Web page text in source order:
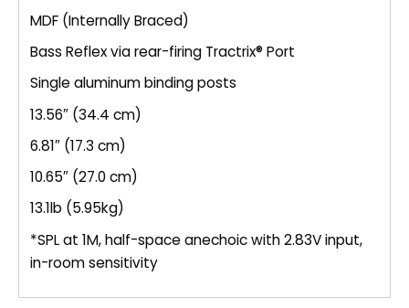
MDF (Internally Braced)
Bass Reflex via rear-firing Tractrix® Port
Single aluminum binding posts
13.56″ (34.4 cm)
6.81″ (17.3 cm)
10.65″ (27.0 cm)
13.1lb (5.95kg)
*SPL at 1M, half-space anechoic with 2.83V input,
in-room sensitivity